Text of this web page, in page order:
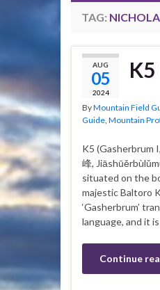
TAG:
AUG
05
2024
ByMountain Field
Guide, Mountain
K5 (Gasherbrum I, گاشر برم -1, 加舒尔布鲁木I峰, 加舒爾布魯木I
峰,
situated on the
majestic Baltoro
‘Gasherbrum’
language, and it
Continue